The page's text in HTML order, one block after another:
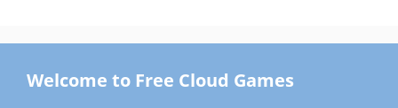
Welcome to Free Cloud Games